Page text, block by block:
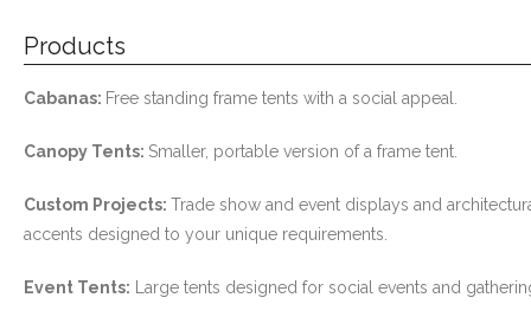
Dockside Graphics & Displays
- What We Offer
- Capabilities
- Tension Fabrics
Products
Cabanas: Free standing frame tents with a social appeal.
Canopy Tents: Smaller, portable version of a frame tent.
Custom Projects: Trade show and event displays and
accents designed to your unique requirements.
Event Tents: Large tents designed for social events and